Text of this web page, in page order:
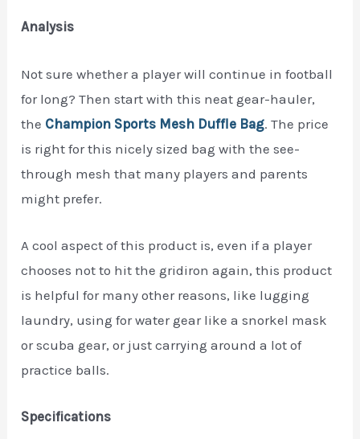
Analysis
Not sure whether a player will continue in football
for long? Then start with this neat gear-hauler,
the Champion Sports Mesh Duffle Bag. The price
is right for this nicely sized bag with the see-
through mesh that many players and parents
might prefer.
A cool aspect of this product is, even if a player
chooses not to hit the gridiron again, this product
is helpful for many other reasons, like lugging
laundry, using for water gear like a snorkel mask
or scuba gear, or just carrying around a lot of
practice balls.
Specifications